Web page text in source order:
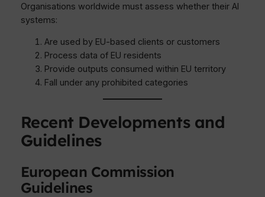
Organisations worldwide must assess whether their AI
systems:
Are used by EU-based clients or customers
Process data of EU residents
Provide outputs consumed within EU territory
Fall under any prohibited categories
Recent Developments and
Guidelines
European Commission
Guidelines